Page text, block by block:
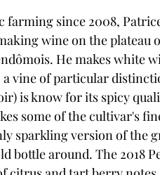
since 2008,
wine on the plateau
He makes white
vine of particular
is know for its spicy
some of the cultivar's
sparkling version of the
bottle around. The 2018